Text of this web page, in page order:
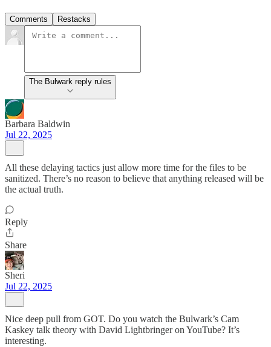
Comments Restacks
The Bulwark reply rules
Barbara Baldwin
Jul 22, 2025
All these delaying tactics just allow more time for the files to be
sanitized. There’s no reason to believe that anything released will be
the actual truth.
Reply
Share
Sheri
Jul 22, 2025
Nice deep pull from GOT. Do you watch the Bulwark’s Cam
Kaskey talk theory with David Lightbringer on YouTube? It’s
interesting.